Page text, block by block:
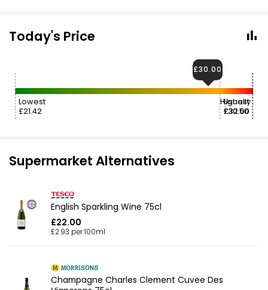
Today's Price
Lowest
£21.42
Usually
£30.50
Highest
£32.00
£30.00
Supermarket Alternatives
English Sparkling Wine 75cl
£22.00
£2.93 per 100ml
Champagne Charles Clement Cuvee Des